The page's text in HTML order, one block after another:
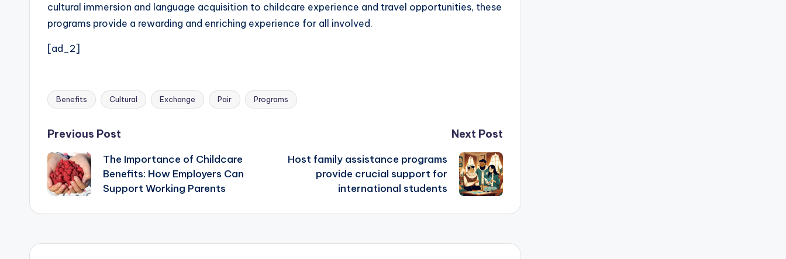
cultural immersion and language acquisition to childcare experience and travel opportunities, these
programs provide a rewarding and enriching experience for all involved.
[ad_2]
Tags:
Benefits Cultural Exchange Pair Programs
Post
navigation
Previous Post
The Importance of Childcare
Benefits: How Employers Can
Support Working Parents
Next Post
Host family assistance programs
provide crucial support for
international students